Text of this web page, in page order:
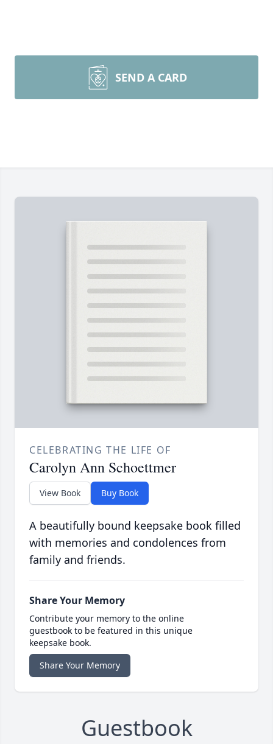
SEND A CARD
CELEBRATING THE LIFE OF
Carolyn Ann Schoettmer
View Book Buy Book
A beautifully bound keepsake book filled
with memories and condolences from
family and friends.
Share Your Memory
Contribute your memory to the online
guestbook to be featured in this unique
keepsake book.
Share Your Memory
Guestbook